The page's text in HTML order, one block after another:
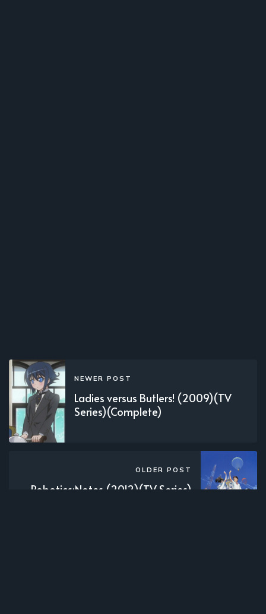
NEWER POST
Ladies versus Butlers! (2009)(TV
Series)(Complete)
OLDER POST
Robotics;Notes (2012)(TV Series)